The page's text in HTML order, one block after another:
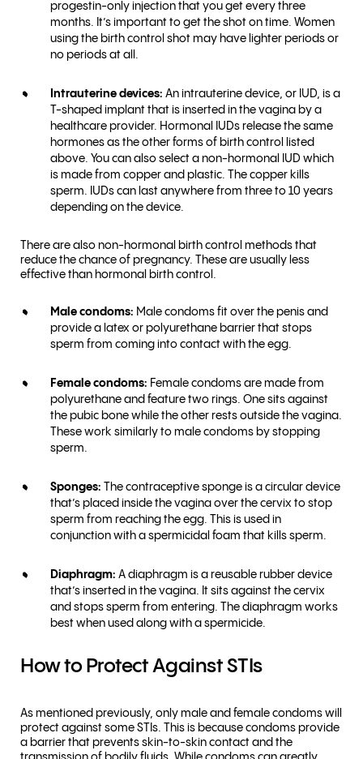
progestin-only injection that you get every three
months. It’s important to get the shot on time. Women
using the birth control shot may have lighter periods or
no periods at all.
Intrauterine devices: An intrauterine device, or IUD, is a
T-shaped implant that is inserted in the vagina by a
healthcare provider. Hormonal IUDs release the same
hormones as the other forms of birth control listed
above. You can also select a non-hormonal IUD which
is made from copper and plastic. The copper kills
sperm. IUDs can last anywhere from three to 10 years
depending on the device.
There are also non-hormonal birth control methods that
reduce the chance of pregnancy. These are usually less
effective than hormonal birth control.
Male condoms: Male condoms fit over the penis and
provide a latex or polyurethane barrier that stops
sperm from coming into contact with the egg.
Female condoms: Female condoms are made from
polyurethane and feature two rings. One sits against
the pubic bone while the other rests outside the vagina.
These work similarly to male condoms by stopping
sperm.
Sponges: The contraceptive sponge is a circular device
that’s placed inside the vagina over the cervix to stop
sperm from reaching the egg. This is used in
conjunction with a spermicidal foam that kills sperm.
Diaphragm: A diaphragm is a reusable rubber device
that’s inserted in the vagina. It sits against the cervix
and stops sperm from entering. The diaphragm works
best when used along with a spermicide.
How to Protect Against STIs
As mentioned previously, only male and female condoms will
protect against some STIs. This is because condoms provide
a barrier that prevents skin-to-skin contact and the